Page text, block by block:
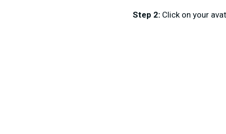
Step 2: Click on your